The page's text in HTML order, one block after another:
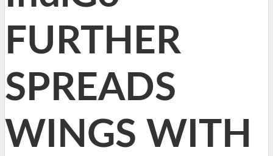
FURTHER
SPREADS
WINGS WITH